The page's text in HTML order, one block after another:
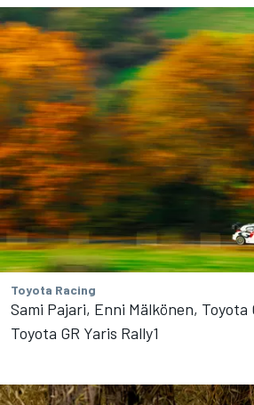
Toyota Racing
Sami Pajari, Enni Mälkönen, Toyota
Toyota GR Yaris Rally1